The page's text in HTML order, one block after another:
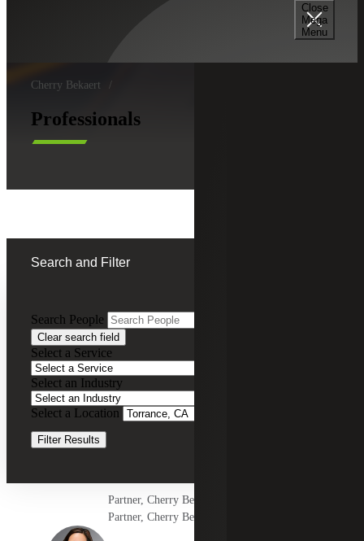
Close
Mega
Menu
Cherry Bekaert
Professionals
Search and Filter
Search People
Clear search field
Select a Service
Select an Industry
Select a Location
Filter Results
Tricia Chow
Tax Services
Partner, Cherry Bekaert Advisory LLC
Partner, Cherry Bekaert Advisory LLC
Partner, Cherry Bekaert LLP